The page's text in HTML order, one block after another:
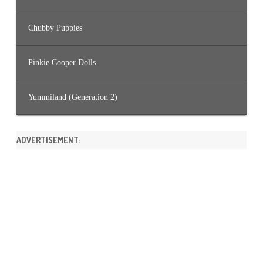
Chubby Puppies
Pinkie Cooper Dolls
Yummiland (Generation 2)
ADVERTISEMENT: